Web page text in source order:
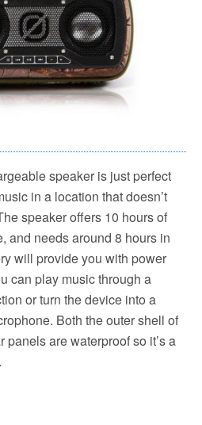
speaker is just perfect
in a location that doesn’t
speaker offers 10 hours of
and needs around 8 hours in
will provide you with power
can play music through a
or turn the device into a
Both the outer shell of
are waterproof so it’s a